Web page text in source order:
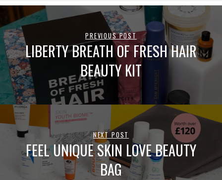
PREVIOUS POST
LIBERTY BREATH OF FRESH HAIR
BEAUTY KIT
NEXT POST
FEEL UNIQUE SKIN LOVE BEAUTY
BAG